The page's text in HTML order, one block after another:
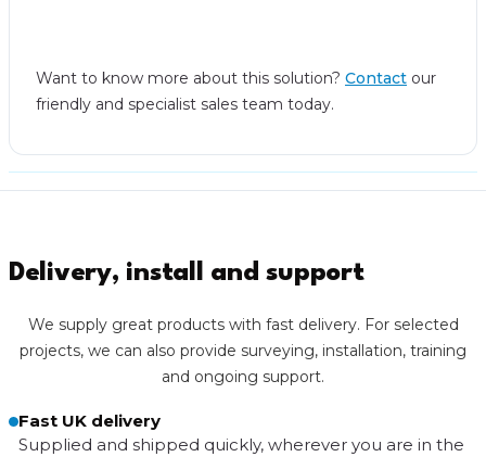
Want to know more about this solution? Contact our
friendly and specialist sales team today.
Delivery, install and support
We supply great products with fast delivery. For selected
projects, we can also provide surveying, installation, training
and ongoing support.
Fast UK delivery
Supplied and shipped quickly, wherever you are in the